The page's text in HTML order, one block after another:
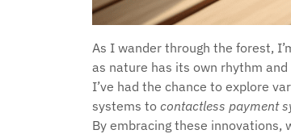
As I wander through the forest,
as nature has its own rhythm
I’ve had the chance to explore
systems to contactless payment
By embracing these innovations,